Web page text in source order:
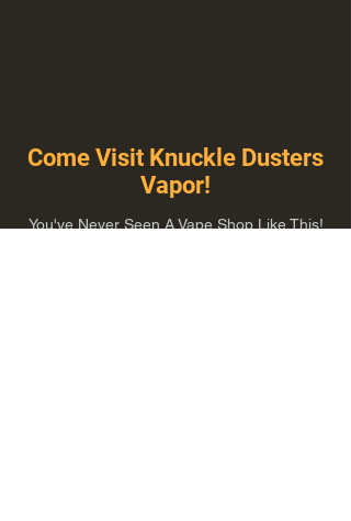
Come Visit Knuckle Dusters
Vapor!
You've Never Seen A Vape Shop Like This!